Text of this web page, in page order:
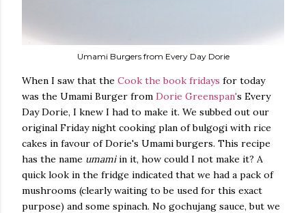
Umami Burgers from Every Day Dorie
When I saw that the Cook the book fridays for today
was the Umami Burger from Dorie Greenspan's Every
Day Dorie, I knew I had to make it. We subbed out our
original Friday night cooking plan of bulgogi with rice
cakes in favour of Dorie's Umami burgers. This recipe
has the name umamiin it, how could I not make it? A
quick look in the fridge indicated that we had a pack of
mushrooms (clearly waiting to be used for this exact
purpose) and some spinach. No gochujang sauce, but we